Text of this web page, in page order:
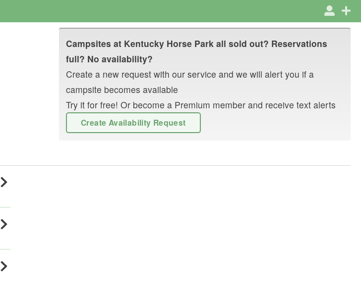
Campsites at Kentucky Horse Park all sold out? Reservations
full? No availability?
Create a new request with our service and we will alert you if a
campsite becomes available
Try it for free! Or become a Premium member and receive text alerts
Create Availability Request